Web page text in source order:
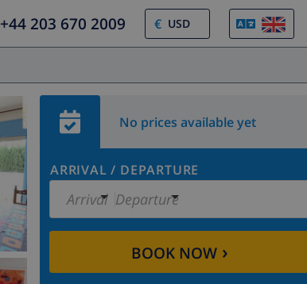
+44 203 670 2009 €
No prices available yet
ARRIVAL / DEPARTURE
Arrival Departure
BOOK NOW›